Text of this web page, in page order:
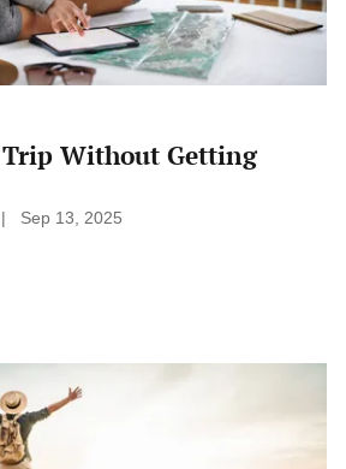
Sep 13, 2025
Without Getting